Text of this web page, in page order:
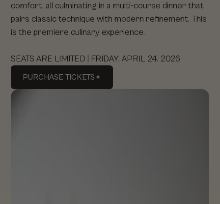
comfort, all culminating in a multi-course dinner that
pairs classic technique with modern refinement. This
is the premiere culinary experience.
SEATS ARE LIMITED | FRIDAY, APRIL 24, 2026
PURCHASE TICKETS